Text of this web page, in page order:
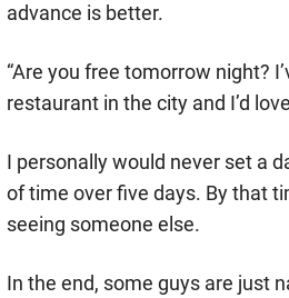
advance is better.
“Are you free tomorrow night?
restaurant in the city and I’d
I personally would never set a
of time over five days. By that
seeing someone else.
In the end, some guys are just